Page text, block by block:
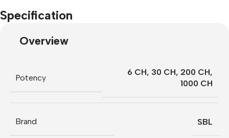
Specification
Overview
Potency
6 CH, 30 CH, 200 CH,
1000 CH
Brand SBL